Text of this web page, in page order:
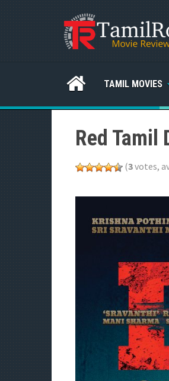
TAMIL MOVIES
Red Tamil
(3votes,